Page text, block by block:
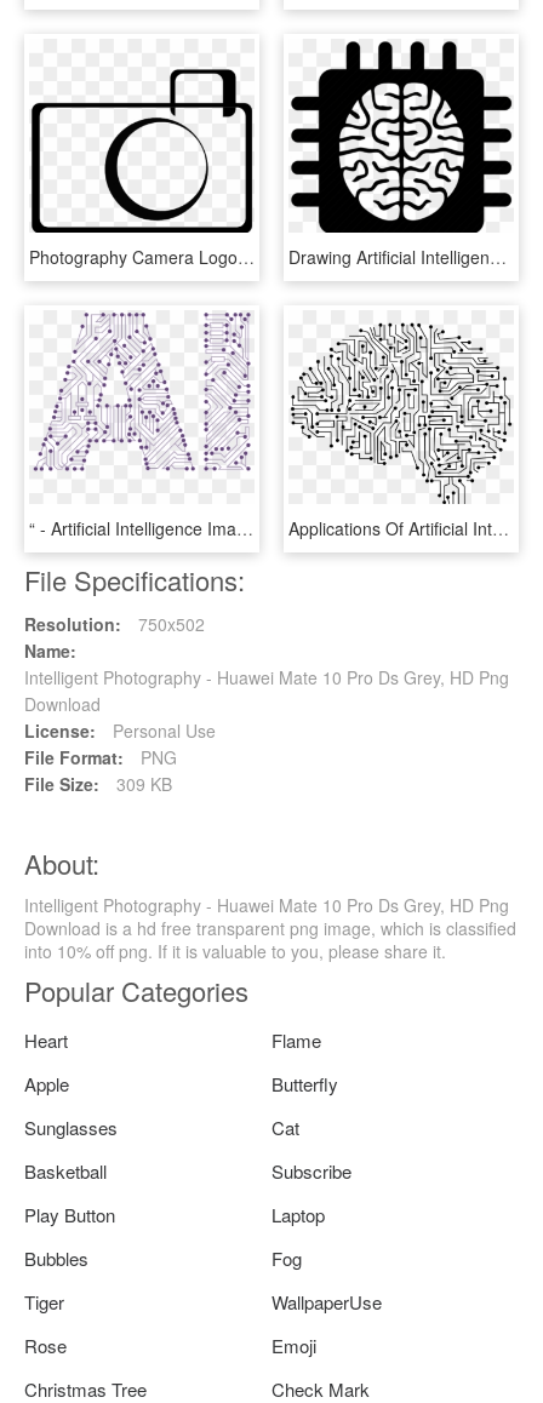
Photography Camera Logo Image - Photography Logo Transparent Background, HD Png Download Drawing Artificial Intelligence Icon - Artificial Intelligence Icon Png, Transparent Png
“ - Artificial Intelligence Images Transparent, HD Png Download Applications Of Artificial Intelligence Technology - Artificial Intelligence Vector Png, Transparent Png
File Specifications:
Resolution:
750x502
Name:
Intelligent Photography - Huawei Mate 10 Pro Ds Grey, HD Png
Download
License:
Personal Use
File Format:
PNG
File Size:
309 KB
About:
Intelligent Photography - Huawei Mate 10 Pro Ds Grey, HD Png
Download is a hd free transparent png image, which is classified
into 10% off png. If it is valuable to you, please share it.
Popular Categories
Heart
Flame
Apple
Butterfly
Sunglasses
Cat
Basketball
Subscribe
Play Button
Laptop
Bubbles
Fog
Tiger
WallpaperUse
Rose
Emoji
Christmas Tree
Check Mark